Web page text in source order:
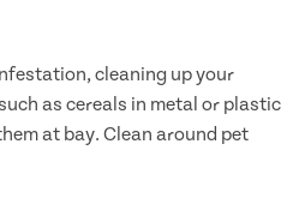
cleaning up your
as cereals in metal or plastic
at bay. Clean around pet